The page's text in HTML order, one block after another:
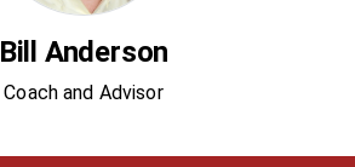
Bill Anderson
Coach and Advisor